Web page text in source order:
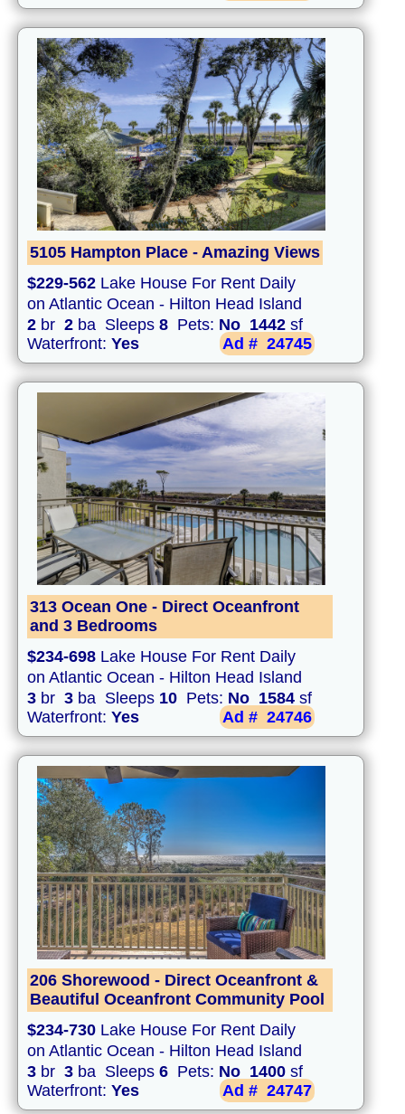
5105 Hampton Place - Amazing Views
$229-562 Lake House For Rent Daily
on Atlantic Ocean - Hilton Head Island
2 br 2 ba Sleeps 8 Pets: No 1442 sf
Waterfront: Yes Ad # 24745
313 Ocean One - Direct Oceanfront
and 3 Bedrooms
$234-698 Lake House For Rent Daily
on Atlantic Ocean - Hilton Head Island
3 br 3 ba Sleeps 10 Pets: No 1584 sf
Waterfront: Yes Ad # 24746
206 Shorewood - Direct Oceanfront &
Beautiful Oceanfront Community Pool
$234-730 Lake House For Rent Daily
on Atlantic Ocean - Hilton Head Island
3 br 3 ba Sleeps 6 Pets: No 1400 sf
Waterfront: Yes Ad # 24747